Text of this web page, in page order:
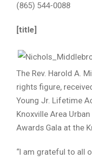
(865) 544-0088
[title]
The Rev. Harold A.
rights figure,
Young Jr. Lifetime
Knoxville Area
Awards Gala at the
“I am grateful to all